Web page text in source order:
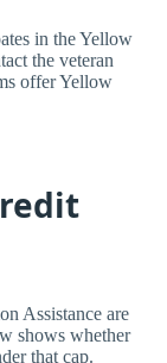
in the Yellow
the veteran
offer Yellow
Assistance are
shows whether
that cap.